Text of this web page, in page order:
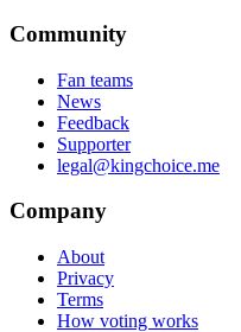
Community
Fan teams
News
Feedback
Supporter
legal@kingchoice.me
Company
About
Privacy
Terms
How voting works